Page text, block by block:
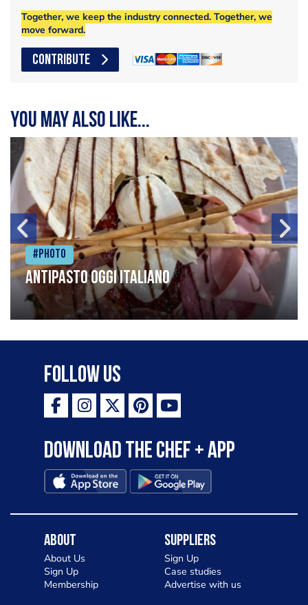
Together, we keep the industry connected. Together, we
move forward.
CONTRIBUTE
You may also like...
#Photo
Antipasto oggi italiano
Follow Us
Download the Chef + app
About
About Us
Sign Up
Membership
Suppliers
Sign Up
Case studies
Advertise with us